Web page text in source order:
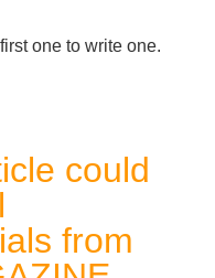
one to write one.
could
from